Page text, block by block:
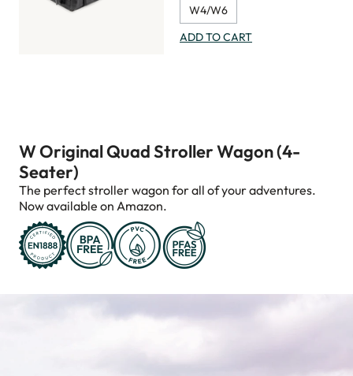
W4/W6
ADD TO CART
W Original Quad Stroller Wagon (4-
Seater)
The perfect stroller wagon for all of your adventures.
Now available on Amazon.